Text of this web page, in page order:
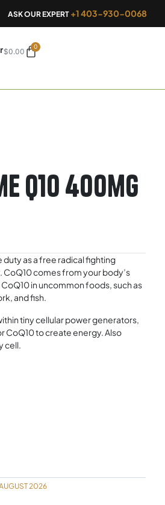
ASK OUR EXPERT +1 403-930-0068
$0.00
0
Cart
Q10 400mg
as a free radical fighting
comes from your body’s
in uncommon foods, such as
and fish.
tiny cellular power generators,
CoQ10 to create energy. Also
cell.
2026